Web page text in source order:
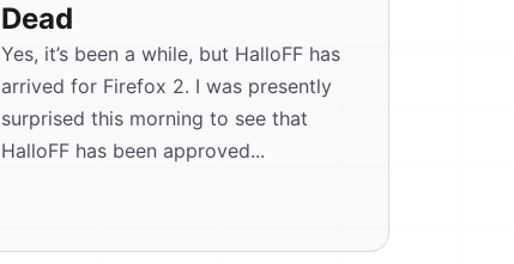
Dead
Yes, it’s been a while, but HalloFF has
arrived for Firefox 2. I was presently
surprised this morning to see that
HalloFF has been approved...